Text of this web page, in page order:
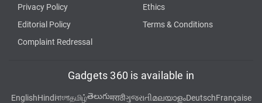
Privacy Policy
Ethics
Editorial Policy
Terms & Conditions
Complaint Redressal
Gadgets 360 is available in
EnglishHindiবাংলাதமிழ்తెలుగుमराठीગુજરાતીമലയാളംDeutschFrançaise